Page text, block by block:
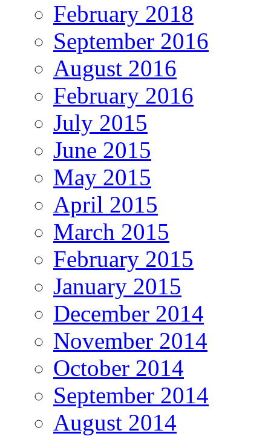
February 2018
September 2016
August 2016
February 2016
July 2015
June 2015
May 2015
April 2015
March 2015
February 2015
January 2015
December 2014
November 2014
October 2014
September 2014
August 2014